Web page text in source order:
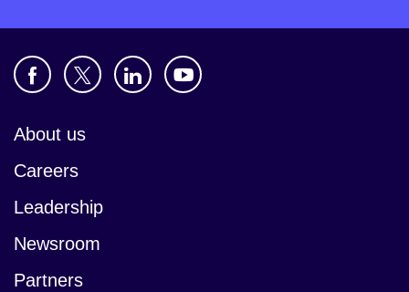
About us
Careers
Leadership
Newsroom
Partners